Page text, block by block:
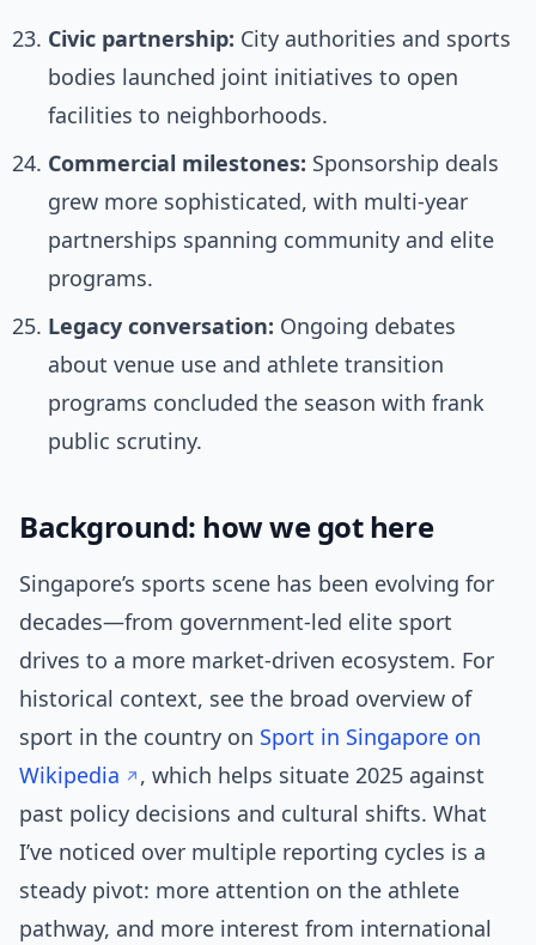
Civic partnership: City authorities and sports
bodies launched joint initiatives to open
facilities to neighborhoods.
Commercial milestones: Sponsorship deals
grew more sophisticated, with multi-year
partnerships spanning community and elite
programs.
Legacy conversation: Ongoing debates
about venue use and athlete transition
programs concluded the season with frank
public scrutiny.
Background: how we got here
Singapore’s sports scene has been evolving for
decades—from government-led elite sport
drives to a more market-driven ecosystem. For
historical context, see the broad overview of
sport in the country on Sport in Singapore on
Wikipedia
, which helps situate 2025 against
past policy decisions and cultural shifts. What
I’ve noticed over multiple reporting cycles is a
steady pivot: more attention on the athlete
pathway, and more interest from international